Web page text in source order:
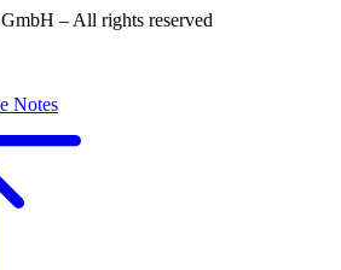
– All rights reserved
Notes